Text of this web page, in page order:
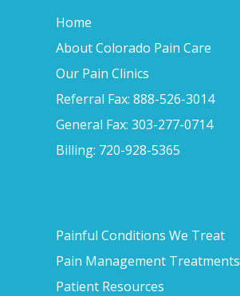
Home
About Colorado Pain Care
Our Pain Clinics
Referral Fax: 888-526-3014
General Fax: 303-277-0714
Billing: 720-928-5365
Painful Conditions We Treat
Pain Management Treatments
Patient Resources